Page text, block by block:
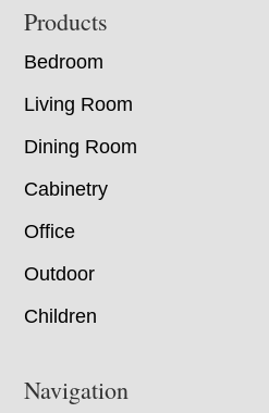
Footer
Products
Bedroom
Living Room
Dining Room
Cabinetry
Office
Outdoor
Children
Navigation